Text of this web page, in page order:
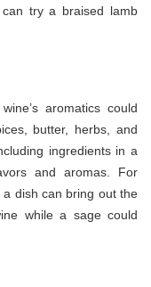
try a braised lamb
aromatics could
butter, herbs, and
ingredients in a
and aromas. For
dish can bring out the
while a sage could